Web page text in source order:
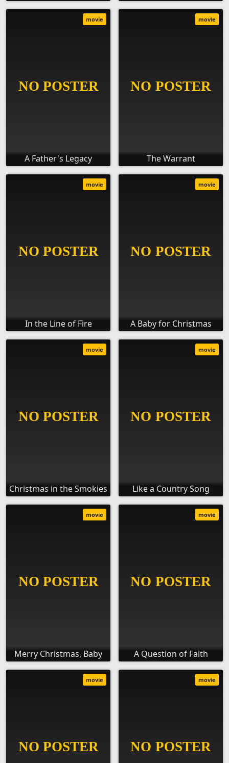
A Father's Legacy
movie
The Warrant
movie
In the Line of Fire
movie
A Baby for Christmas
movie
Christmas in the Smokies
movie
Like a Country Song
movie
Merry Christmas, Baby
movie
A Question of Faith
movie
movie movie